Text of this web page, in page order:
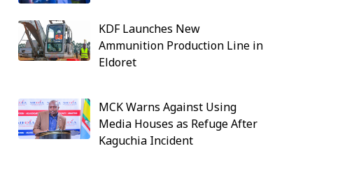
KDF Launches New
Ammunition Production Line in
Eldoret
MCK Warns Against Using
Media Houses as Refuge After
Kaguchia Incident